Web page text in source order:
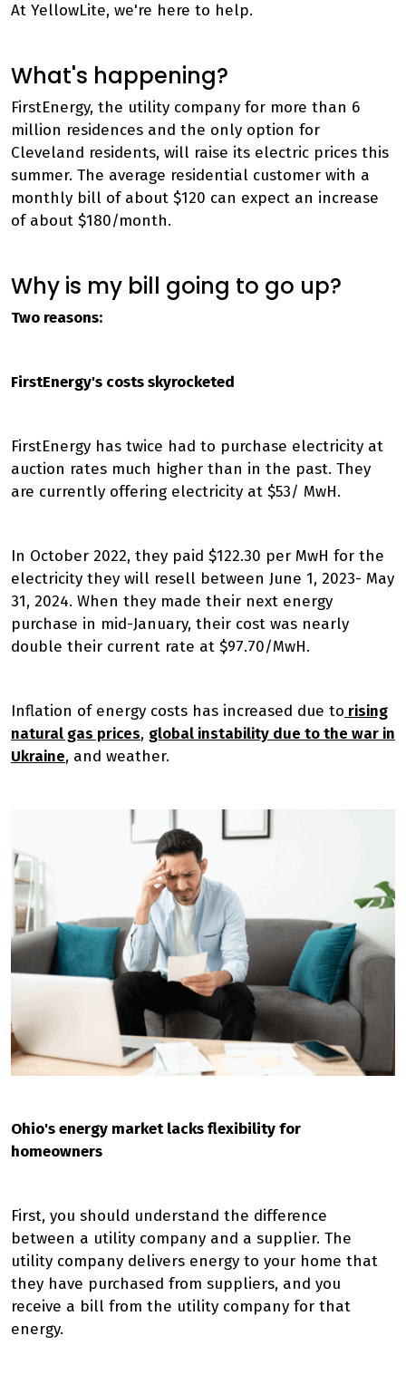
At YellowLite, we're here to help.
What's happening?
FirstEnergy, the utility company for more than 6
million residences and the only option for
Cleveland residents, will raise its electric prices this
summer. The average residential customer with a
monthly bill of about $120 can expect an increase
of about $180/month.
Why is my bill going to go up?
Two reasons:
FirstEnergy's costs skyrocketed
FirstEnergy has twice had to purchase electricity at
auction rates much higher than in the past. They
are currently offering electricity at $53/ MwH.
In October 2022, they paid $122.30 per MwH for the
electricity they will resell between June 1, 2023- May
31, 2024. When they made their next energy
purchase in mid-January, their cost was nearly
double their current rate at $97.70/MwH.
Inflation of energy costs has increased due to rising
natural gas prices, global instability due to the war in
Ukraine, and weather.
Ohio's energy market lacks flexibility for
homeowners
First, you should understand the difference
between a utility company and a supplier. The
utility company delivers energy to your home that
they have purchased from suppliers, and you
receive a bill from the utility company for that
energy.